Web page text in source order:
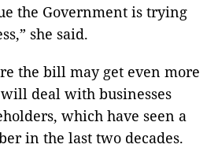
the Government is trying
she said.
the bill may get even more
deal with businesses
which have seen a
in the last two decades.